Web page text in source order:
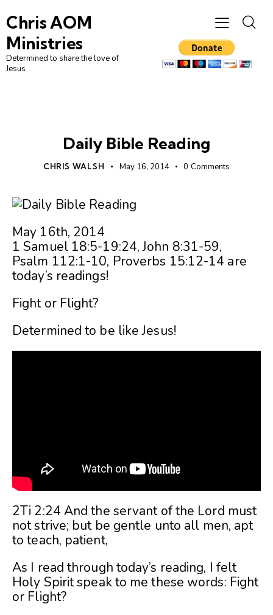
Chris AOM
Ministries
Determined to share the love of
Jesus
Daily Bible Reading
CHRIS WALSH May 16, 2014 0 Comments
May 16th, 2014
1 Samuel 18:5-19:24, John 8:31-59,
Psalm 112:1-10, Proverbs 15:12-14 are
today’s readings!
Fight or Flight?
Determined to be like Jesus!
2Ti 2:24 And the servant of the Lord must
not strive; but be gentle unto all men, apt
to teach, patient,
As I read through today’s reading, I felt
Holy Spirit speak to me these words: Fight
or Flight?